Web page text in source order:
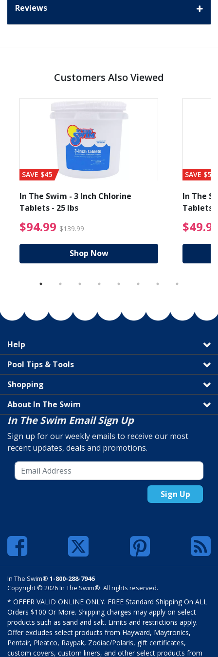
Reviews
Customers Also Viewed
from $19.99
SAVE $45
In The Swim - 3 Inch Chlorine
Tablets - 25 lbs
$94.99 $139.99 $94.99 Price reduced
Shop Now
SAVE $56
In The
Tablets
Help
Pool Tips & Tools
Shopping
About In The Swim
In The Swim Email Sign Up
Sign up for our weekly emails to receive our most
recent updates, deals and promotions.
Sign Up
In The Swim® 1-800-288-7946
Copyright © 2026 In The Swim®. All rights reserved.
* OFFER VALID ONLINE ONLY. FREE Standard Shipping On ALL
Orders $100 Or More. Shipping charges may apply on select
products such as sand and salt. Limits and restrictions apply.
Offer excludes select products from Hayward, Maytronics,
Pentair, Pleatco, Raypak, Zodiac/Polaris, gift certificates,
custom covers, custom liners, and other select products from